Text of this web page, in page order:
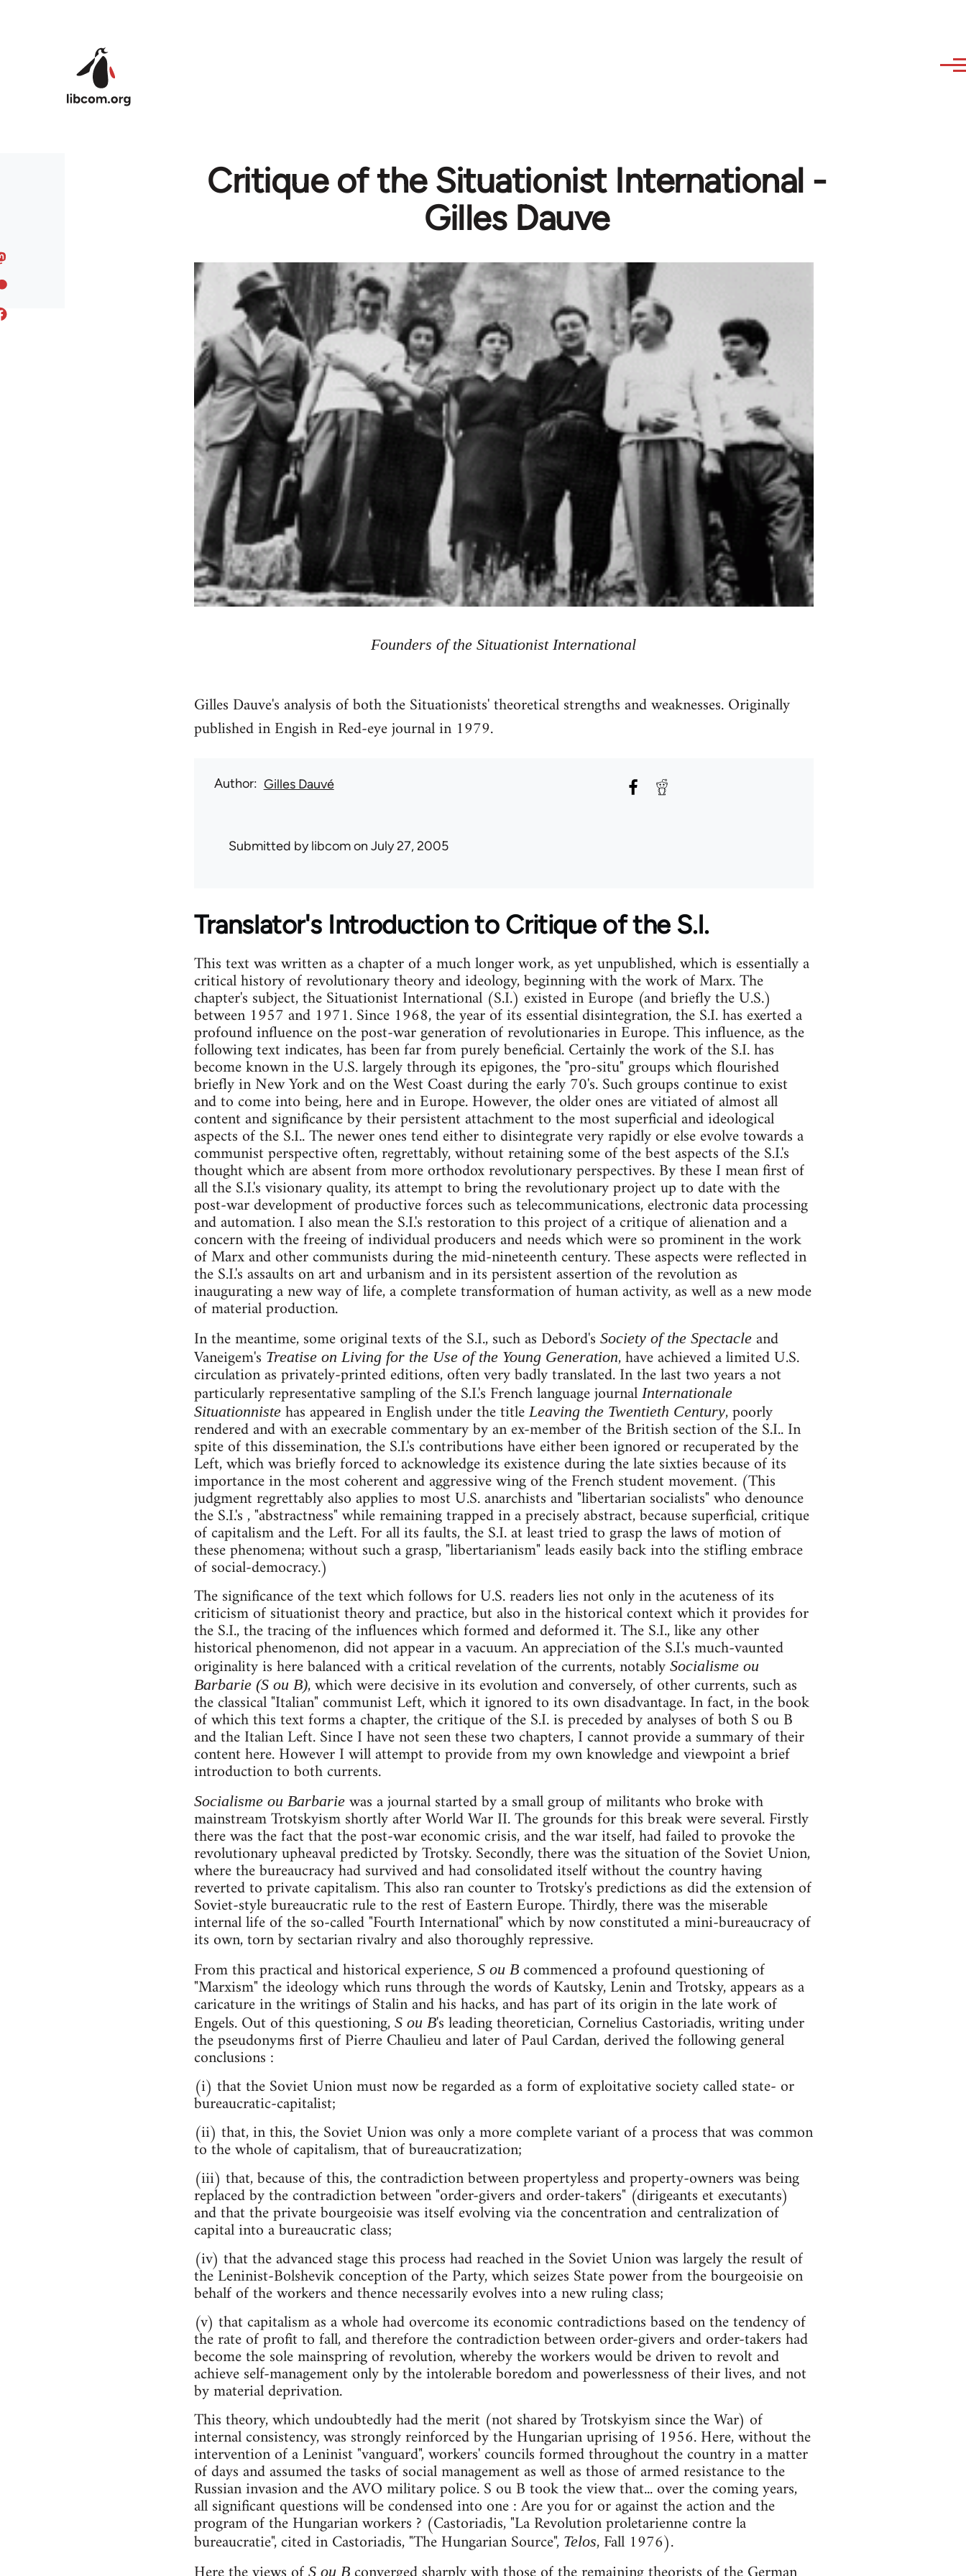
Critique of the Situationist International -
Gilles Dauve
Founders of the Situationist International
Gilles Dauve's analysis of both the Situationists' theoretical strengths and weaknesses. Originally
published in Engish in Red-eye journal in 1979.
Author Gilles Dauvé
Submitted bylibcomon July 27, 2005
Translator's Introduction to Critique of the S.I.
This text was written as a chapter of a much longer work, as yet unpublished, which is essentially a
critical history of revolutionary theory and ideology, beginning with the work of Marx. The
chapter's subject, the Situationist International (S.I.) existed in Europe (and briefly the U.S.)
between 1957 and 1971. Since 1968, the year of its essential disintegration, the S.I. has exerted a
profound influence on the post-war generation of revolutionaries in Europe. This influence, as the
following text indicates, has been far from purely beneficial. Certainly the work of the S.I. has
become known in the U.S. largely through its epigones, the "pro-situ" groups which flourished
briefly in New York and on the West Coast during the early 70's. Such groups continue to exist
and to come into being, here and in Europe. However, the older ones are vitiated of almost all
content and significance by their persistent attachment to the most superficial and ideological
aspects of the S.I.. The newer ones tend either to disintegrate very rapidly or else evolve towards a
communist perspective often, regrettably, without retaining some of the best aspects of the S.I.'s
thought which are absent from more orthodox revolutionary perspectives. By these I mean first of
all the S.I.'s visionary quality, its attempt to bring the revolutionary project up to date with the
post-war development of productive forces such as telecommunications, electronic data processing
and automation. I also mean the S.I.'s restoration to this project of a critique of alienation and a
concern with the freeing of individual producers and needs which were so prominent in the work
of Marx and other communists during the mid-nineteenth century. These aspects were reflected in
the S.I.'s assaults on art and urbanism and in its persistent assertion of the revolution as
inaugurating a new way of life, a complete transformation of human activity, as well as a new mode
of material production.
In the meantime, some original texts of the S.I., such as Debord's Society of the Spectacleand
Vaneigem's Treatise on Living for the Use of the Young Generation, have achieved a limited U.S.
circulation as privately-printed editions, often very badly translated. In the last two years a not
particularly representative sampling of the S.I.'s French language journal Internationale
Situationnistehas appeared in English under the titleLeaving the Twentieth Century, poorly
rendered and with an execrable commentary by an ex-member of the British section of the S.I.. In
spite of this dissemination, the S.I.'s contributions have either been ignored or recuperated by the
Left, which was briefly forced to acknowledge its existence during the late sixties because of its
importance in the most coherent and aggressive wing of the French student movement. (This
judgment regrettably also applies to most U.S. anarchists and "libertarian socialists" who denounce
the S.I.'s , "abstractness" while remaining trapped in a precisely abstract, because superficial, critique
of capitalism and the Left. For all its faults, the S.I. at least tried to grasp the laws of motion of
these phenomena; without such a grasp, "libertarianism" leads easily back into the stifling embrace
of social-democracy.)
The significance of the text which follows for U.S. readers lies not only in the acuteness of its
criticism of situationist theory and practice, but also in the historical context which it provides for
the S.I., the tracing of the influences which formed and deformed it. The S.I., like any other
historical phenomenon, did not appear in a vacuum. An appreciation of the S.I.'s much-vaunted
originality is here balanced with a critical revelation of the currents, notably Socialisme ou
Barbarie (S ou B), which were decisive in its evolution and conversely, of other currents, such as
the classical "Italian" communist Left, which it ignored to its own disadvantage. In fact, in the book
of which this text forms a chapter, the critique of the S.I. is preceded by analyses of both S ou B
and the Italian Left. Since I have not seen these two chapters, I cannot provide a summary of their
content here. However I will attempt to provide from my own knowledge and viewpoint a brief
introduction to both currents.
Socialisme ou Barbariewas a journal started by a small group of militants who broke with
mainstream Trotskyism shortly after World War II. The grounds for this break were several. Firstly
there was the fact that the post-war economic crisis, and the war itself, had failed to provoke the
revolutionary upheaval predicted by Trotsky. Secondly, there was the situation of the Soviet Union,
where the bureaucracy had survived and had consolidated itself without the country having
reverted to private capitalism. This also ran counter to Trotsky's predictions as did the extension of
Soviet-style bureaucratic rule to the rest of Eastern Europe. Thirdly, there was the miserable
internal life of the so-called "Fourth International" which by now constituted a mini-bureaucracy of
its own, torn by sectarian rivalry and also thoroughly repressive.
From this practical and historical experience, S ou Bcommenced a profound questioning of
"Marxism" the ideology which runs through the words of Kautsky, Lenin and Trotsky, appears as a
caricature in the writings of Stalin and his hacks, and has part of its origin in the late work of
Engels. Out of this questioning, S ou B's leading theoretician, Cornelius Castoriadis, writing under
the pseudonyms first of Pierre Chaulieu and later of Paul Cardan, derived the following general
conclusions :
(i) that the Soviet Union must now be regarded as a form of exploitative society called state- or
bureaucratic-capitalist;
(ii) that, in this, the Soviet Union was only a more complete variant of a process that was common
to the whole of capitalism, that of bureaucratization;
(iii) that, because of this, the contradiction between propertyless and property-owners was being
replaced by the contradiction between "order-givers and order-takers" (dirigeants et executants)
and that the private bourgeoisie was itself evolving via the concentration and centralization of
capital into a bureaucratic class;
(iv) that the advanced stage this process had reached in the Soviet Union was largely the result of
the Leninist-Bolshevik conception of the Party, which seizes State power from the bourgeoisie on
behalf of the workers and thence necessarily evolves into a new ruling class;
(v) that capitalism as a whole had overcome its economic contradictions based on the tendency of
the rate of profit to fall, and therefore the contradiction between order-givers and order-takers had
become the sole mainspring of revolution, whereby the workers would be driven to revolt and
achieve self-management only by the intolerable boredom and powerlessness of their lives, and not
by material deprivation.
This theory, which undoubtedly had the merit (not shared by Trotskyism since the War) of
internal consistency, was strongly reinforced by the Hungarian uprising of 1956. Here, without the
intervention of a Leninist "vanguard", workers' councils formed throughout the country in a matter
of days and assumed the tasks of social management as well as those of armed resistance to the
Russian invasion and the AVO military police. S ou B took the view that... over the coming years,
all significant questions will be condensed into one : Are you for or against the action and the
program of the Hungarian workers ? (Castoriadis, "La Revolution proletarienne contre la
bureaucratie", cited in Castoriadis, "The Hungarian Source", Telos, Fall 1976).
S ou B